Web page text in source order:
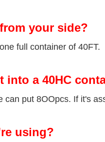
your side?
full container of 40FT.
into a 40HC
put 8OOpcs. If it's
using?